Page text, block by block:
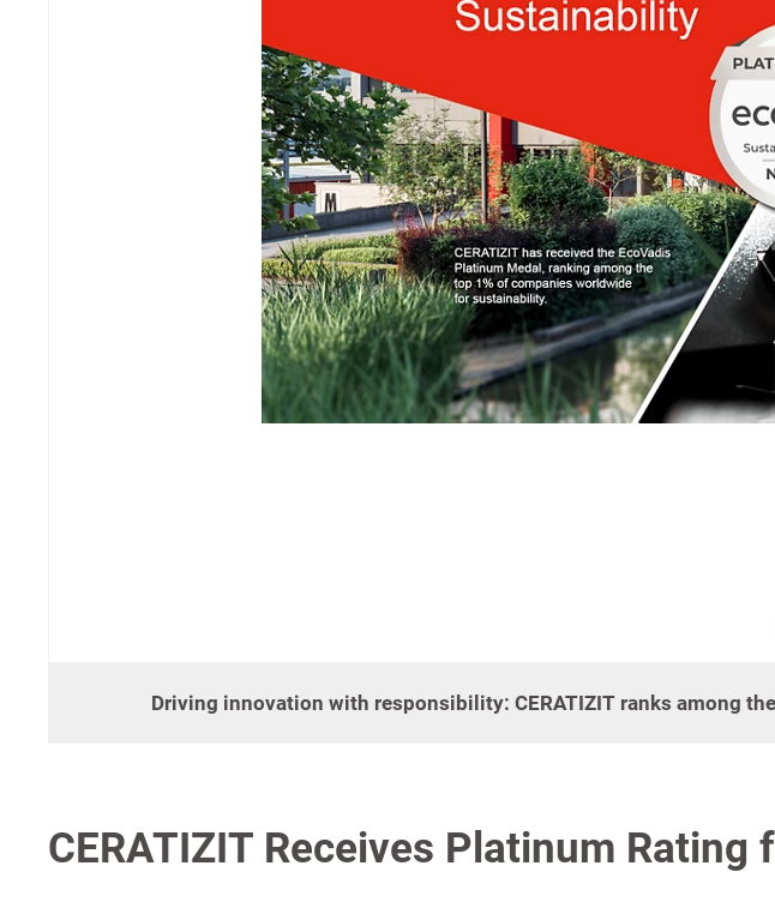
Driving innovation with responsibility: CERATIZIT ranks among
CERATIZIT Receives Platinum Rating